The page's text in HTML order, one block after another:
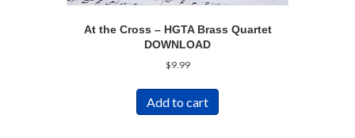
At the Cross – HGTA Brass Quartet
DOWNLOAD
$9.99
Add to cart